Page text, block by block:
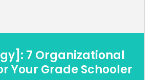
7 Organizational
Your Grade Schooler